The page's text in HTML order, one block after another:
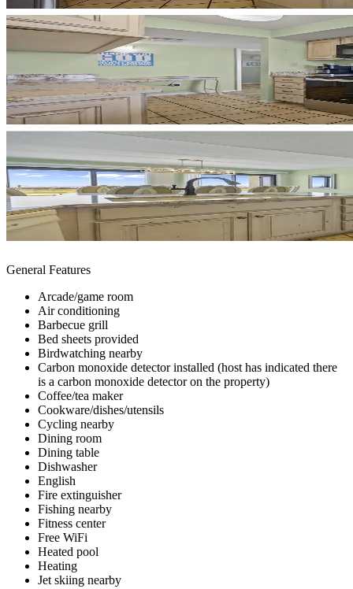
General Features
Arcade/game room
Air conditioning
Barbecue grill
Bed sheets provided
Birdwatching nearby
Carbon monoxide detector installed (host has indicated there
is a carbon monoxide detector on the property)
Coffee/tea maker
Cookware/dishes/utensils
Cycling nearby
Dining room
Dining table
Dishwasher
English
Fire extinguisher
Fishing nearby
Fitness center
Free WiFi
Heated pool
Heating
Jet skiing nearby